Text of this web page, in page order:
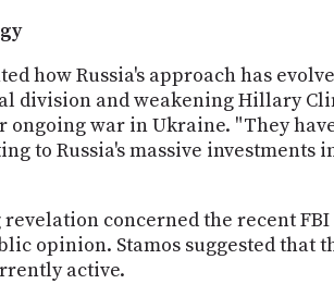
how Russia's approach has
division and weakening Hillary
war in Ukraine. "They
to Russia's massive
concerned the recent
opinion. Stamos suggested
active.